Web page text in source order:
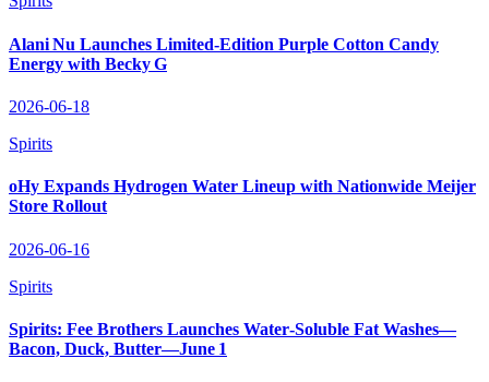
Alani Nu Launches Limited‑Edition Purple Cotton Candy
Energy with Becky G
2026-06-18
Spirits
oHy Expands Hydrogen Water Lineup with Nationwide Meijer
Store Rollout
2026-06-16
Spirits
Spirits: Fee Brothers Launches Water‑Soluble Fat Washes—
Bacon, Duck, Butter—June 1